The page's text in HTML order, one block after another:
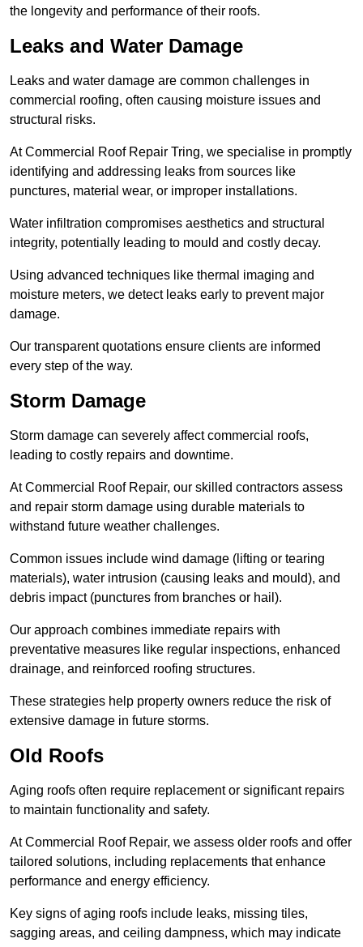
the longevity and performance of their roofs.
Leaks and Water Damage
Leaks and water damage are common challenges in
commercial roofing, often causing moisture issues and
structural risks.
At Commercial Roof Repair Tring, we specialise in promptly
identifying and addressing leaks from sources like
punctures, material wear, or improper installations.
Water infiltration compromises aesthetics and structural
integrity, potentially leading to mould and costly decay.
Using advanced techniques like thermal imaging and
moisture meters, we detect leaks early to prevent major
damage.
Our transparent quotations ensure clients are informed
every step of the way.
Storm Damage
Storm damage can severely affect commercial roofs,
leading to costly repairs and downtime.
At Commercial Roof Repair, our skilled contractors assess
and repair storm damage using durable materials to
withstand future weather challenges.
Common issues include wind damage (lifting or tearing
materials), water intrusion (causing leaks and mould), and
debris impact (punctures from branches or hail).
Our approach combines immediate repairs with
preventative measures like regular inspections, enhanced
drainage, and reinforced roofing structures.
These strategies help property owners reduce the risk of
extensive damage in future storms.
Old Roofs
Aging roofs often require replacement or significant repairs
to maintain functionality and safety.
At Commercial Roof Repair, we assess older roofs and offer
tailored solutions, including replacements that enhance
performance and energy efficiency.
Key signs of aging roofs include leaks, missing tiles,
sagging areas, and ceiling dampness, which may indicate